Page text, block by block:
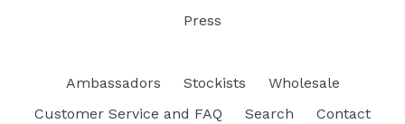
Press
Ambassadors Stockists
Wholesale
Customer Service and FAQ
Search Contact